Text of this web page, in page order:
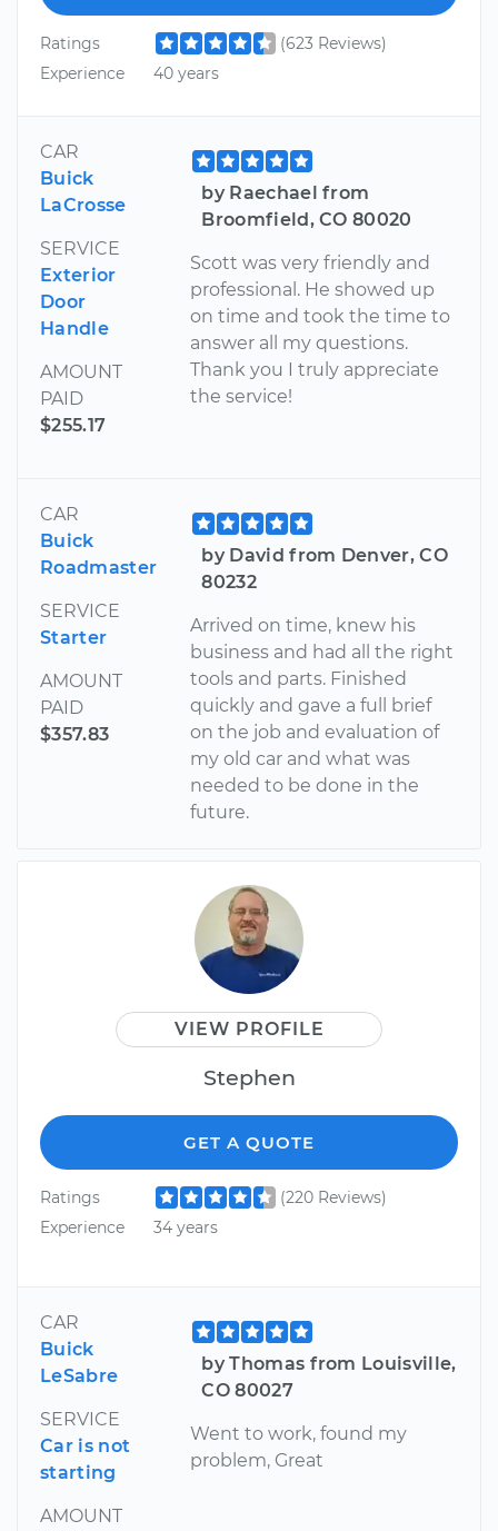
Ratings
(623 Reviews)
Experience
40 years
CAR
Buick
LaCrosse
SERVICE
Exterior
Door
Handle
AMOUNT
PAID
$255.17
by Raechael from
Broomfield, CO 80020
Scott was very friendly and
professional. He showed up
on time and took the time to
answer all my questions.
Thank you I truly appreciate
the service!
CAR
Buick
Roadmaster
SERVICE
Starter
AMOUNT
PAID
$357.83
by David from Denver, CO
80232
Arrived on time, knew his
business and had all the right
tools and parts. Finished
quickly and gave a full brief
on the job and evaluation of
my old car and what was
needed to be done in the
future.
VIEW PROFILE
Stephen
GET A QUOTE
Ratings
(220 Reviews)
Experience
34 years
CAR
Buick
LeSabre
SERVICE
Car is not
starting
AMOUNT
by Thomas from Louisville,
CO 80027
Went to work, found my
problem, Great